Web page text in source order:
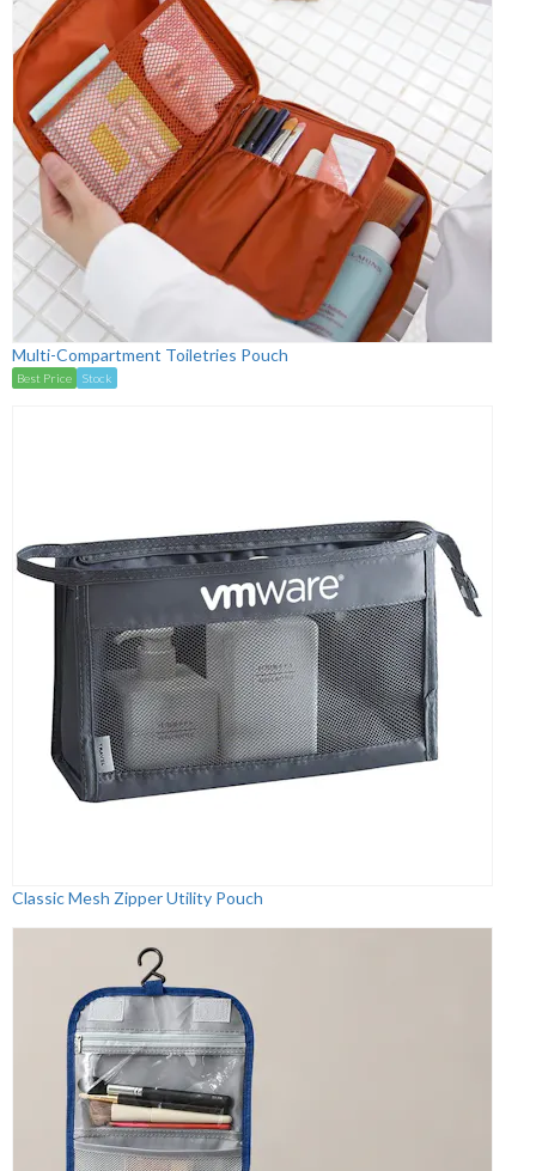
Multi-Compartment Toiletries Pouch
Best Price Stock
Classic Mesh Zipper Utility Pouch